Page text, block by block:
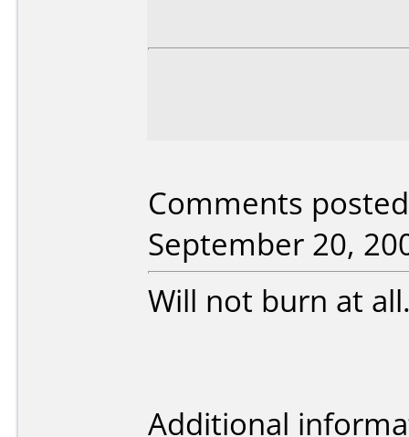
Comments
September 20,
Will not burn at
Additional